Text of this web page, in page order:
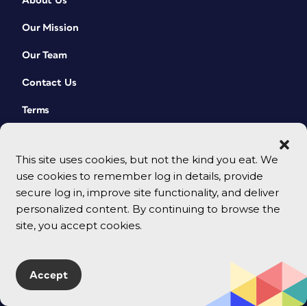
This site uses cookies, but not the kind you eat. We
use cookies to remember log in details, provide
secure log in, improve site functionality, and deliver
personalized content. By continuing to browse the
site, you accept cookies.
Accept
Our Mission
Our Team
Contact Us
Terms